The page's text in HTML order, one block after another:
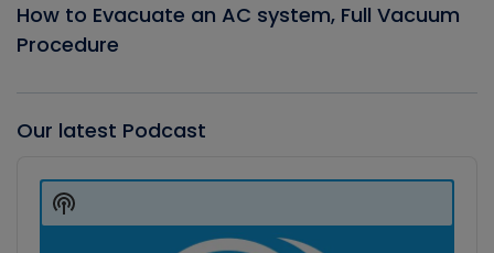
How to Evacuate an AC system, Full Vacuum
Procedure
Our latest Podcast
Player
Show
Podcast